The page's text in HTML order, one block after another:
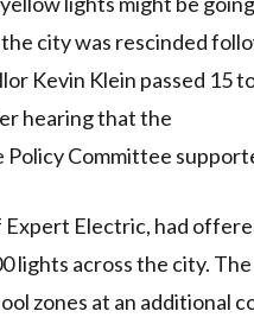
city was rescinded
Kevin Klein passed 15
hearing that the
Policy Committee
Electric, had
lights across the city.
zones at an additional